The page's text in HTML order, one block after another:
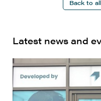
Back to
Latest news and